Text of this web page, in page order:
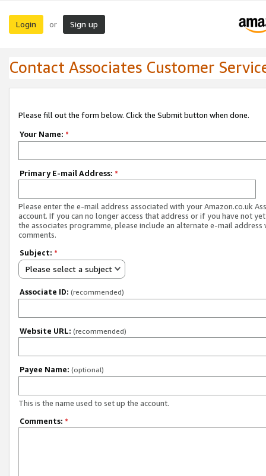
Login or Sign up
Contact Associates Customer
Please fill out the form below. Click the Submit button when done.
Your Name: *
Primary E-mail Address: *
Please enter the e-mail address associated with your Amazon.co.uk
account. If you can no longer access that address or if you have not
the associates programme, please include an alternate e-mail address
comments.
Subject: *
Please select a subject
Associate ID: (recommended)
Website URL: (recommended)
Payee Name: (optional)
This is the name used to set up the account.
Comments: *